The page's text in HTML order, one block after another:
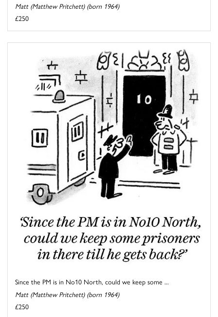
Matt (Matthew Pritchett) (born 1964)
£250
Since the PM is in No10 North, could we keep some ...
Matt (Matthew Pritchett) (born 1964)
£250